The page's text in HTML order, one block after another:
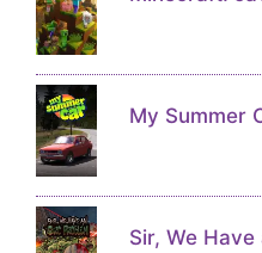
My Summer
Sir, We